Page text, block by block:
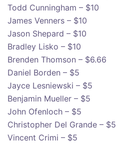
Todd Cunningham – $10
James Venners – $10
Jason Shepard – $10
Bradley Lisko – $10
Brenden Thomson – $6.66
Daniel Borden – $5
Jayce Lesniewski – $5
Benjamin Mueller – $5
John Ofenloch – $5
Christopher Del Grande – $5
Vincent Crimi – $5